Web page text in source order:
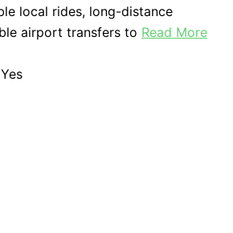
local rides, long-distance
airport transfers to Read More
Yes